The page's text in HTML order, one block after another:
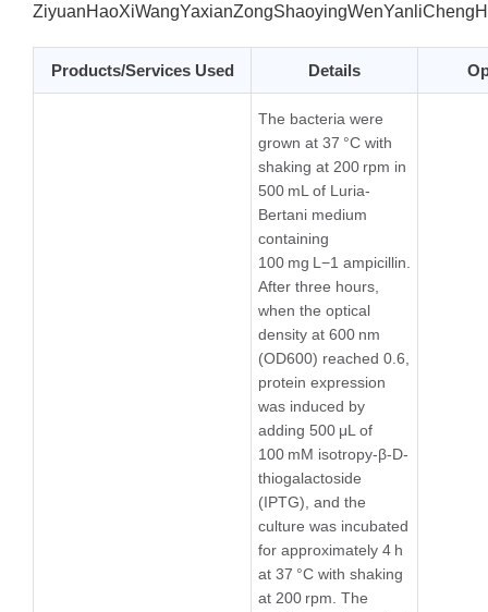
Products/Services Used Details
The bacteria were
grown at 37 °C with
shaking at 200 rpm in
500 mL of Luria-
Bertani medium
containing
100 mg L−1 ampicillin.
After three hours,
when the optical
density at 600 nm
(OD600) reached 0.6,
protein expression
was induced by
adding 500 μL of
100 mM isotropy-β-D-
thiogalactoside
(IPTG), and the
culture was incubated
for approximately 4 h
at 37 °C with shaking
at 200 rpm. The